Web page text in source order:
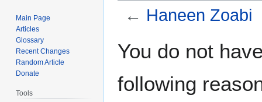
← Haneen Zoabi
toto
You do not
following
Main Page
Articles
Glossary
Recent Changes
Random Article
Donate
Tools